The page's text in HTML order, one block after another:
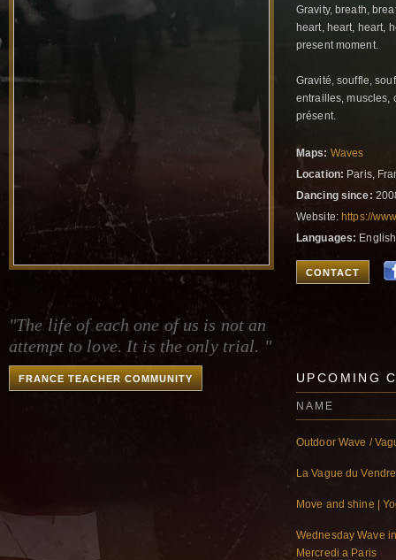
"The life of each one of us is not an
attempt to love. It is the only trial. "
FRANCE TEACHER COMMUNITY
Gravity, breath,
heart, heart, heart,
present moment.
Gravité, souffle,
entrailles, muscles,
présent.
Maps: Waves
Location: Paris,
Dancing since:
Website: https://
Languages:
CONTACT
UPCOMING
NAME
Outdoor Wave /
La Vague du
Move and shine |
Wednesday Wave
Mercredi a Paris